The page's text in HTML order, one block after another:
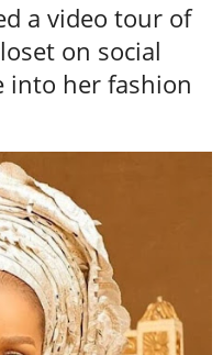
a video tour of
on social
into her fashion